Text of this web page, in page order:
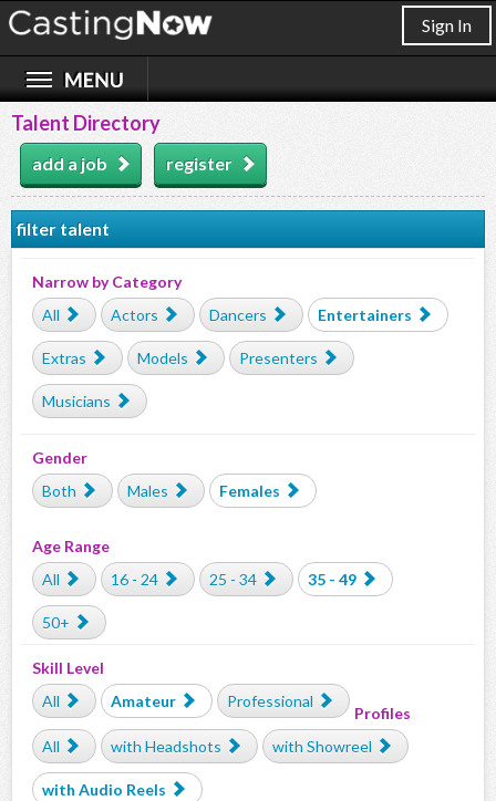
Sign In
Talent Directory
add a job register
filter talent
Narrow by Category
All
Actors Dancers Entertainers
Extras Models Presenters
Musicians
Gender
Both
Males Females
Age Range
All
16 - 24 25 - 34 35 - 49
50+
Skill Level
All
Amateur Professional
Profiles
All
with Headshots with Showreel
with Audio Reels